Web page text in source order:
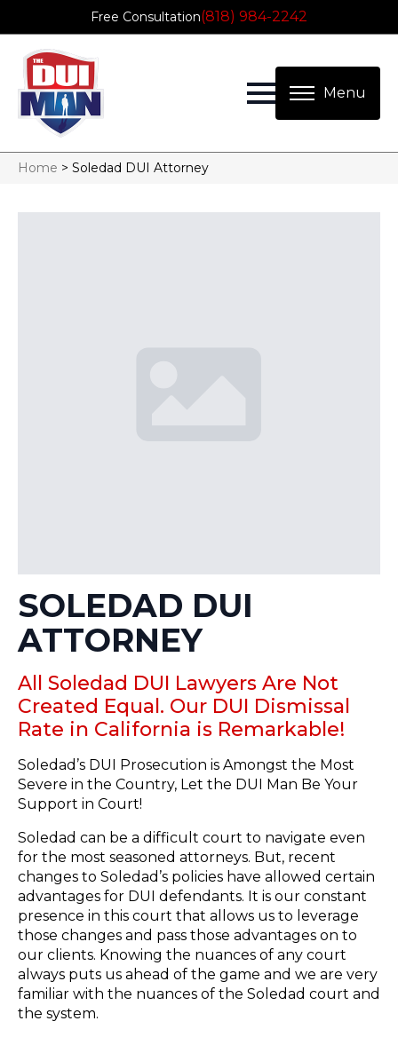
Free Consultation(818) 984-2242
Home > Soledad DUI Attorney
SOLEDAD DUI
ATTORNEY
All Soledad DUI Lawyers Are Not
Created Equal. Our DUI Dismissal
Rate in California is Remarkable!
Soledad’s DUI Prosecution is Amongst the Most
Severe in the Country, Let the DUI Man Be Your
Support in Court!
Soledad can be a difficult court to navigate even
for the most seasoned attorneys. But, recent
changes to Soledad’s policies have allowed certain
advantages for DUI defendants. It is our constant
presence in this court that allows us to leverage
those changes and pass those advantages on to
our clients. Knowing the nuances of any court
always puts us ahead of the game and we are very
familiar with the nuances of the Soledad court and
the system.